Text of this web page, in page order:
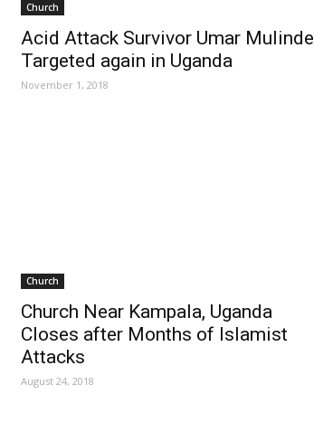
Church
Acid Attack Survivor Umar Mulinde
Targeted again in Uganda
November 1, 2018
Church
Church Near Kampala, Uganda
Closes after Months of Islamist
Attacks
August 24, 2018